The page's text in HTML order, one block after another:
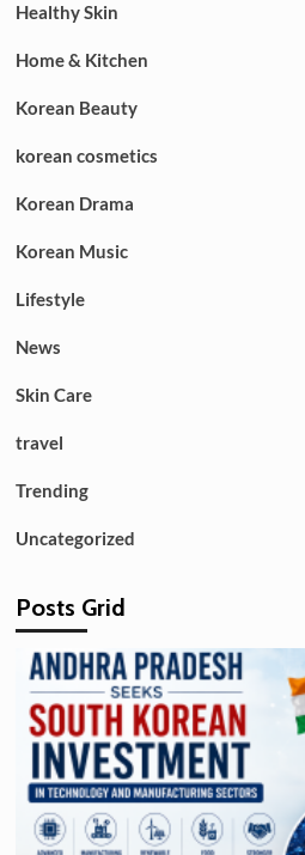
Healthy Skin
Home & Kitchen
Korean Beauty
korean cosmetics
Korean Drama
Korean Music
Lifestyle
News
Skin Care
travel
Trending
Uncategorized
Posts Grid